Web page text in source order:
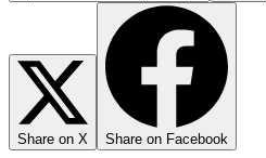
Share on X Share on Facebook